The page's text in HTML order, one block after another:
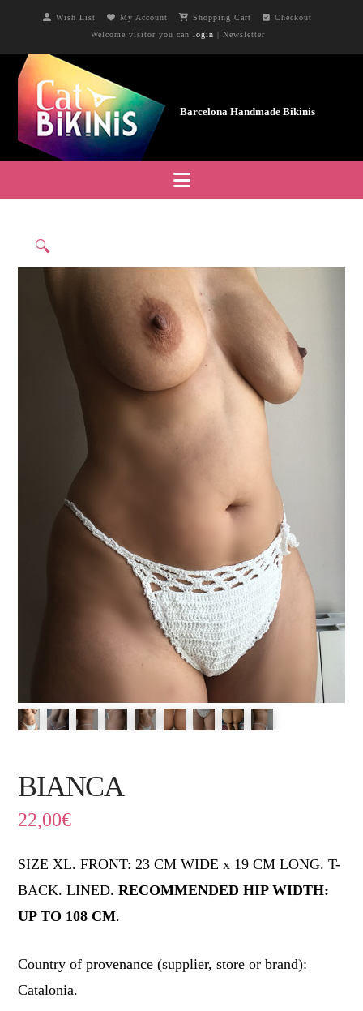
Wish List My Account Shopping Cart
Checkout
Welcome visitor you can login | Newsletter
Navigation
🔍
BIANCA
22,00€
SIZE XL. FRONT: 23 CM WIDE x 19 CM LONG. T-
BACK. LINED.RECOMMENDED HIP WIDTH:
UP TO 108 CM.
Country of provenance (supplier, store or brand):
Catalonia.